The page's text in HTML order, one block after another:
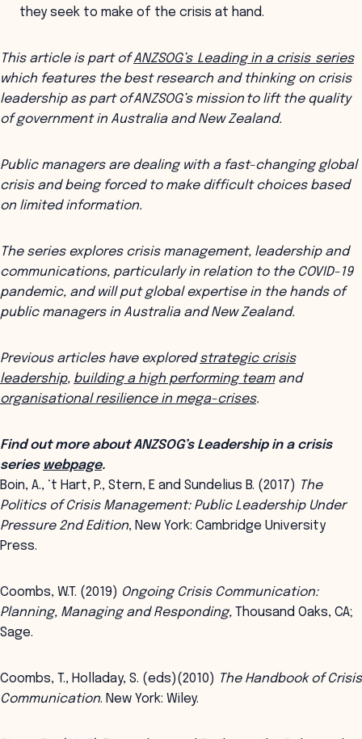
they seek to make of the crisis at hand.
This article is part ofANZSOG’s Leading in a crisis series
which features the best research and thinking on crisis
leadership as part of ANZSOG’s mission to lift the quality
of government in Australia and New Zealand.
Public managers are dealing with a fast-changing global
crisis and being forced to make difficult choices based
on limited information.
The series explores crisis management, leadership and
communications, particularly in relation to the COVID-19
pandemic, and will put global expertise in the hands of
public managers in Australia and New Zealand.
Previous articles have exploredstrategic crisis
leadership, building a high performing teamand
organisational resilience in mega-crises.
Find out more about ANZSOG’s Leadership in a crisis
series webpage.
Boin, A., ‘t Hart, P., Stern, E and Sundelius B. (2017) The
Politics of Crisis Management: Public Leadership Under
Pressure 2nd Edition, New York: Cambridge University
Press.
Coombs, W.T. (2019) Ongoing Crisis Communication:
Planning, Managing and Responding, Thousand Oaks, CA;
Sage.
Coombs, T., Holladay, S. (eds)(2010) The Handbook of Crisis
Communication. New York: Wiley.